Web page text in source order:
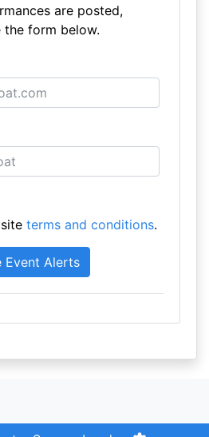
are posted,
the form below.
terms and conditions.